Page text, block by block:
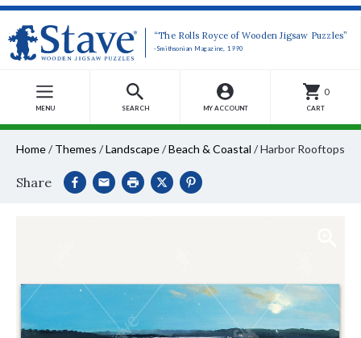
“The Rolls Royce of Wooden Jigsaw Puzzles”
-Smithsonian Magazine, 1990
MENU SEARCH MY ACCOUNT
0
CART
Home/ Themes /Landscape/Beach & Coastal /Harbor Rooftops
Share